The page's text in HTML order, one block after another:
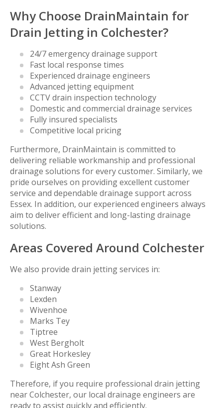
Why Choose DrainMaintain for
Drain Jetting in Colchester?
24/7 emergency drainage support
Fast local response times
Experienced drainage engineers
Advanced jetting equipment
CCTV drain inspection technology
Domestic and commercial drainage services
Fully insured specialists
Competitive local pricing
Furthermore, DrainMaintain is committed to
delivering reliable workmanship and professional
drainage solutions for every customer. Similarly, we
pride ourselves on providing excellent customer
service and dependable drainage support across
Essex. In addition, our experienced engineers always
aim to deliver efficient and long-lasting drainage
solutions.
Areas Covered Around Colchester
We also provide drain jetting services in:
Stanway
Lexden
Wivenhoe
Marks Tey
Tiptree
West Bergholt
Great Horkesley
Eight Ash Green
Therefore, if you require professional drain jetting
near Colchester, our local drainage engineers are
ready to assist quickly and efficiently.